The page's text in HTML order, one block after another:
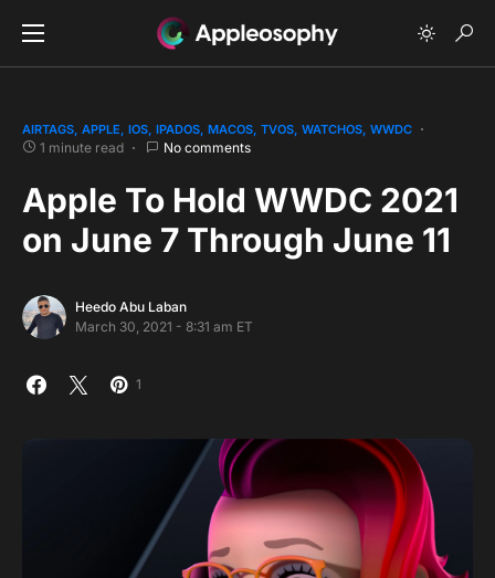
AIRTAGS APPLE IOS IPADOS MACOS TVOS WATCHOS WWDC
1 minute read No comments
Apple To Hold WWDC 2021
on June 7 Through June 11
Heedo Abu Laban
March 30, 2021 - 8:31 am ET
1